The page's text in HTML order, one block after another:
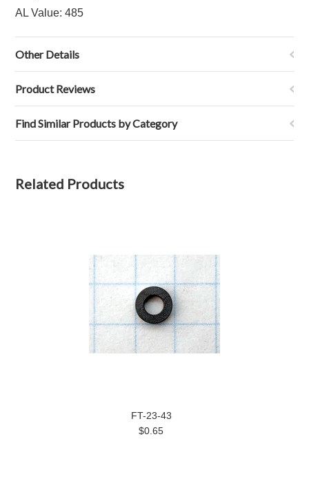
AL Value: 485
Other Details
Product Reviews
Find Similar Products by Category
Related Products
FT-23-43
$0.65